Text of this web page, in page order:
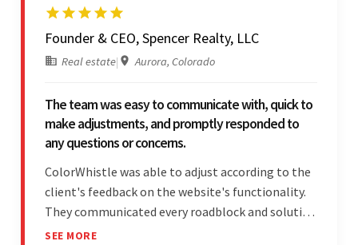
Founder & CEO, Spencer Realty, LLC
Real estate| Aurora, Colorado
The team was easy to communicate with, quick to
make adjustments, and promptly responded to
any questions or concerns.
ColorWhistle was able to adjust according to the
client's feedback on the website's functionality.
They communicated every roadblock and solution
in their process. In the end, the client was most
SEE MORE